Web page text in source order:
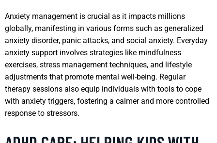
Anxiety management is crucial as it impacts millions
globally, manifesting in various forms such as generalized
anxiety disorder, panic attacks, and social anxiety. Everyday
anxiety support involves strategies like mindfulness
exercises, stress management techniques, and lifestyle
adjustments that promote mental well-being. Regular
therapy sessions also equip individuals with tools to cope
with anxiety triggers, fostering a calmer and more controlled
response to stressors.